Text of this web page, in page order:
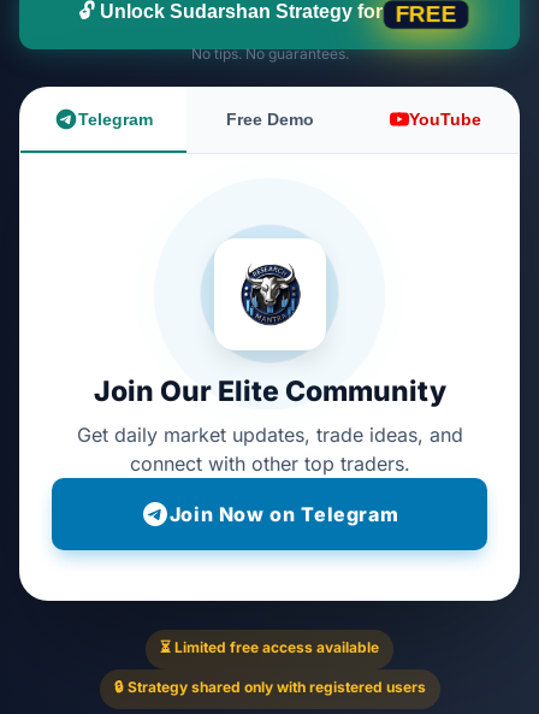
🔓 Unlock Sudarshan Strategy for FREE
No tips. No guarantees.
Telegram Free Demo YouTube
Join Our Elite Community
Get daily market updates, trade ideas, and
connect with other top traders.
Join Now on Telegram
⏳ Limited free access available
🔒 Strategy shared only with registered users